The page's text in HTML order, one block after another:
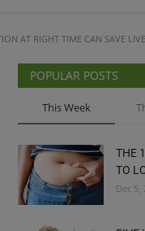
AT RIGHT TIME CAN SAVE
POPULAR POSTS
This Week
THE
TO
Dec 5,